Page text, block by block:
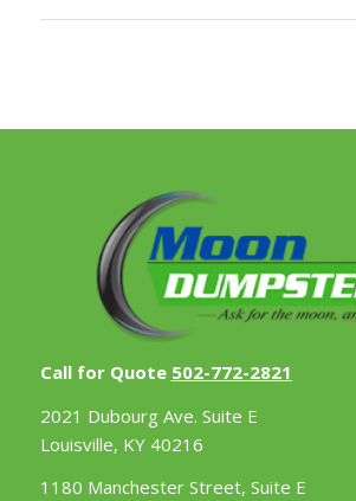
Call for Quote 502-772-2821
2021 Dubourg Ave. Suite E
Louisville, KY 40216
1180 Manchester Street, Suite E